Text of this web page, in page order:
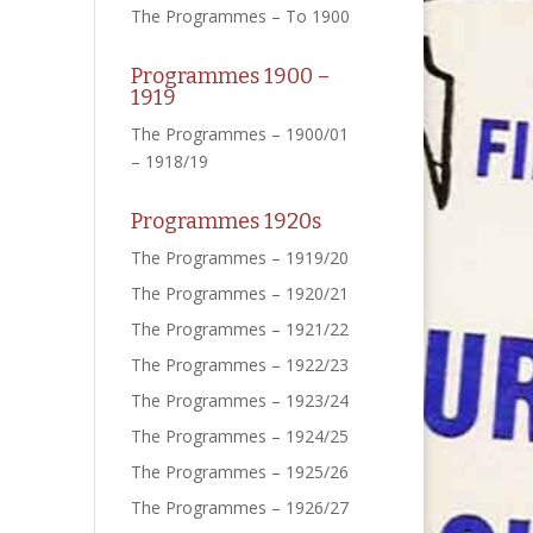
The Programmes – To 1900
Programmes 1900 –
1919
The Programmes – 1900/01
– 1918/19
Programmes 1920s
The Programmes – 1919/20
The Programmes – 1920/21
The Programmes – 1921/22
The Programmes – 1922/23
The Programmes – 1923/24
The Programmes – 1924/25
The Programmes – 1925/26
The Programmes – 1926/27